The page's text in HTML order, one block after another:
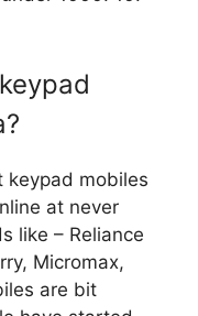
keypad mobiles
at never
like – Reliance
Micromax,
are bit